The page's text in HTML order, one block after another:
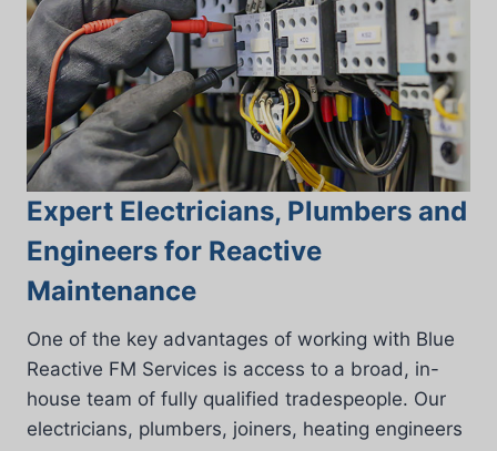
Expert Electricians, Plumbers and
Engineers for Reactive
Maintenance
One of the key advantages of working with Blue
Reactive FM Services is access to a broad, in-
house team of fully qualified tradespeople. Our
electricians, plumbers, joiners, heating engineers